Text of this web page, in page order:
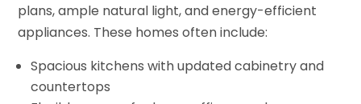
plans, ample natural light, and energy-efficient
appliances. These homes often include:
Spacious kitchens with updated cabinetry and
countertops